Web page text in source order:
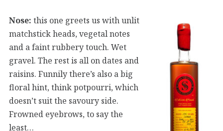
Nose: this one greets us with unlit
matchstick heads, vegetal notes
and a faint rubbery touch. Wet
gravel. The rest is all on dates and
raisins. Funnily there’s also a big
floral hint, think potpourri, which
doesn’t suit the savoury side.
Frowned eyebrows, to say the
least…